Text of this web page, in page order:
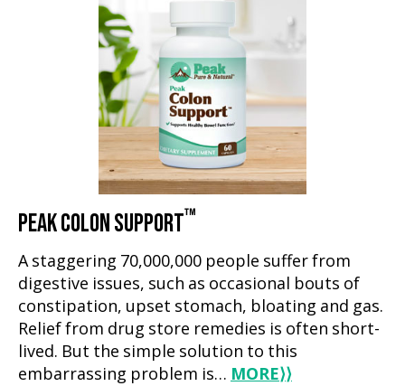
PEAK COLON SUPPORT™
A staggering 70,000,000 people suffer from
digestive issues, such as occasional bouts of
constipation, upset stomach, bloating and gas.
Relief from drug store remedies is often short-
lived. But the simple solution to this
embarrassing problem is… MORE⟩⟩